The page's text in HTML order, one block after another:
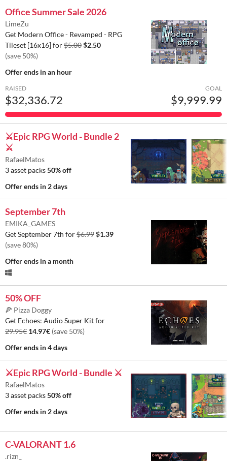
Office Summer Sale 2026
LimeZu
Get Modern Office - Revamped - RPG
Tileset [16x16] for$5.00$2.50
(save 50%)
Offer ends in an hour
RAISED
$32,336.72
GOAL
$9,999.99
⚔️Epic RPG World - Bundle 2
⚔️
RafaelMatos
3 asset packs50% off
Offer ends in 2 days
September 7th
EMIKA_GAMES
Get September 7th for$6.99$1.39
(save 80%)
Offer ends in a month
50% OFF
🍕 Pizza Doggy
Get Echoes: Audio Super Kit for
29.95€ 14.97€ (save 50%)
Offer ends in 4 days
⚔️Epic RPG World - Bundle ⚔️
RafaelMatos
3 asset packs50% off
Offer ends in 2 days
C-VALORANT 1.6
.rizn_